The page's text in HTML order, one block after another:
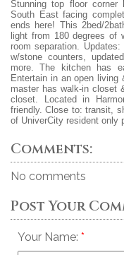
Stunning top floor
South East facing
ends here! This 2bed/
light from 180 degrees of
room separation.
w/stone counters,
more. The kitchen has
Entertain in an open living
master has walk-in closet
closet. Located in
friendly. Close to: transit,
of UniverCity resident only
Comments:
No comments
Post Your
Your Name: